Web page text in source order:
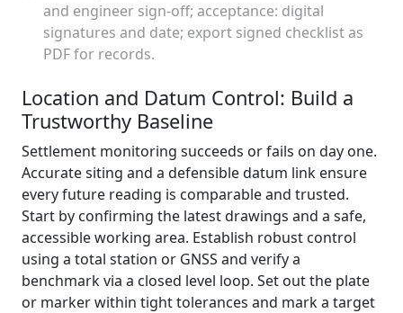
and engineer sign-off; acceptance: digital
signatures and date; export signed checklist as
PDF for records.
Location and Datum Control: Build a
Trustworthy Baseline
Settlement monitoring succeeds or fails on day one.
Accurate siting and a defensible datum link ensure
every future reading is comparable and trusted.
Start by confirming the latest drawings and a safe,
accessible working area. Establish robust control
using a total station or GNSS and verify a
benchmark via a closed level loop. Set out the plate
or marker within tight tolerances and mark a target